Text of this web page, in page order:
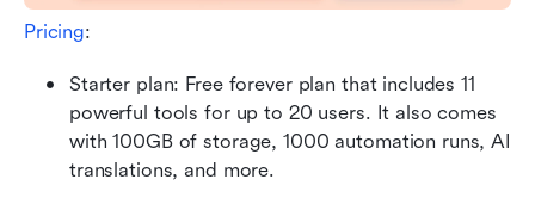
Pricing:
Starter plan: Free forever plan that includes 11
powerful tools for up to 20 users. It also comes
with 100GB of storage, 1000 automation runs, AI
translations, and more.